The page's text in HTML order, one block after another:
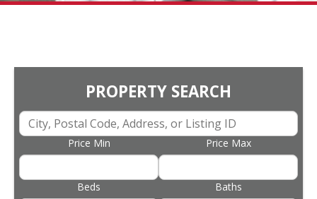
PROPERTY SEARCH
Price Min Price Max
Beds Baths